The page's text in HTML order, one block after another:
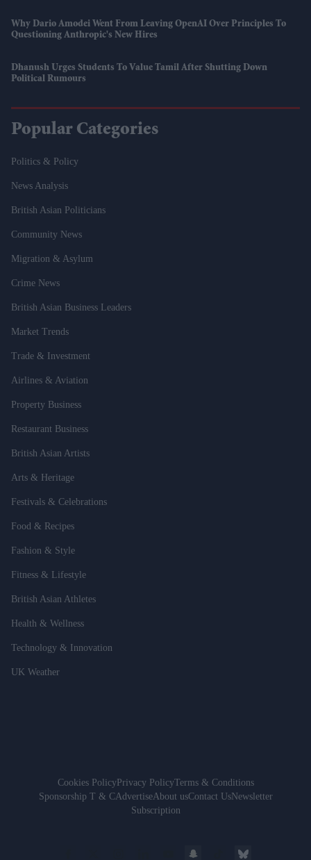
Why Dario Amodei Went From Leaving OpenAI Over Principles To
Questioning Anthropic's New Hires
Dhanush Urges Students To Value Tamil After Shutting Down
Political Rumours
Popular Categories
Politics & Policy
News Analysis
British Asian Politicians
Community News
Migration & Asylum
Crime News
British Asian Business Leaders
Market Trends
Trade & Investment
Airlines & Aviation
Property Business
Restaurant Business
British Asian Artists
Arts & Heritage
Festivals & Celebrations
Food & Recipes
Fashion & Style
Fitness & Lifestyle
British Asian Athletes
Health & Wellness
Technology & Innovation
UK Weather
Cookies PolicyPrivacy PolicyTerms & Conditions
Sponsorship T & CAdvertiseAbout usContact UsNewsletter
Subscription